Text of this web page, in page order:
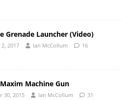
Grenade Launcher (Video)
2017 Ian McCollum 16
Machine Gun
30, 2015 Ian McCollum 31